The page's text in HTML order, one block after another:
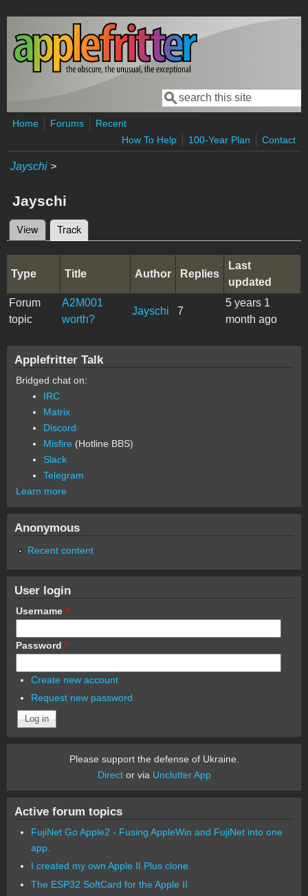
Skip to main content
Search form
Search
Home Forums
Recent
How To Help
100-Year Plan Contact
Jayschi >
Jayschi
Primary tabs
View Track
Type Title Author Replies
Last
updated
Forum
topic
A2M001
worth?
Jayschi 7
5 years 1
month ago
Applefritter Talk
Bridged chat on:
IRC
Matrix
Discord
Misfire (Hotline BBS)
Slack
Telegram
Learn more
Anonymous
Recent content
User login
Username *
Password *
Create new account
Request new password
Please support the defense of Ukraine.
Director via Unclutter App
Active forum topics
FujiNet Go Apple2 - Fusing AppleWin and FujiNet into one
app.
I created my own Apple II Plus clone
The ESP32 SoftCard for the Apple II